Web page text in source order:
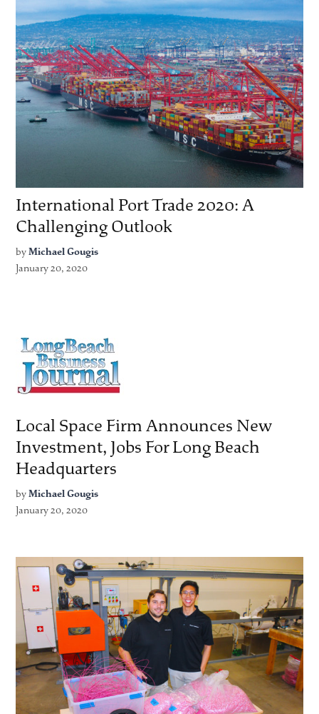
International Port Trade 2020: A
Challenging Outlook
by Michael Gougis
January 20, 2020
Local Space Firm Announces New
Investment, Jobs For Long Beach
Headquarters
by Michael Gougis
January 20, 2020